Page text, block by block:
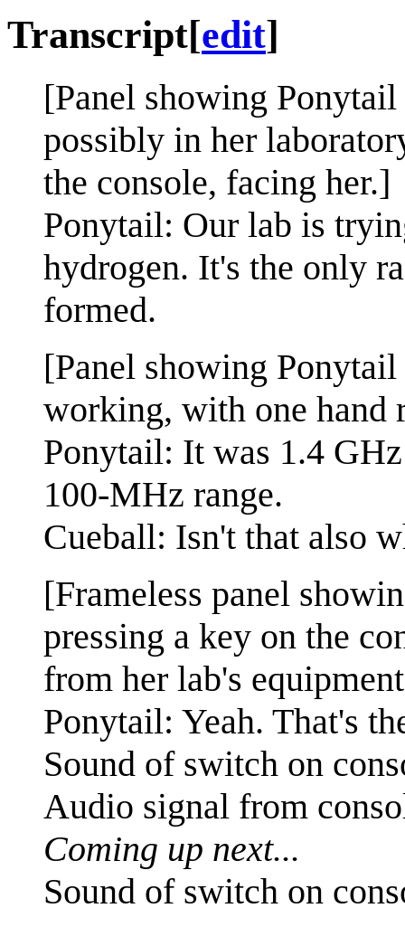
Transcript[edit]
[Panel showing
possibly in her
the console, facing her.]
Ponytail: Our lab is
hydrogen. It's the only
formed.
[Panel showing
working, with one hand
Ponytail: It was 1.4
100-MHz range.
Cueball: Isn't that also
[Frameless panel
pressing a key on the
from her lab's
Ponytail: Yeah. That's
Sound of switch on
Audio signal from
Coming up next...
Sound of switch on